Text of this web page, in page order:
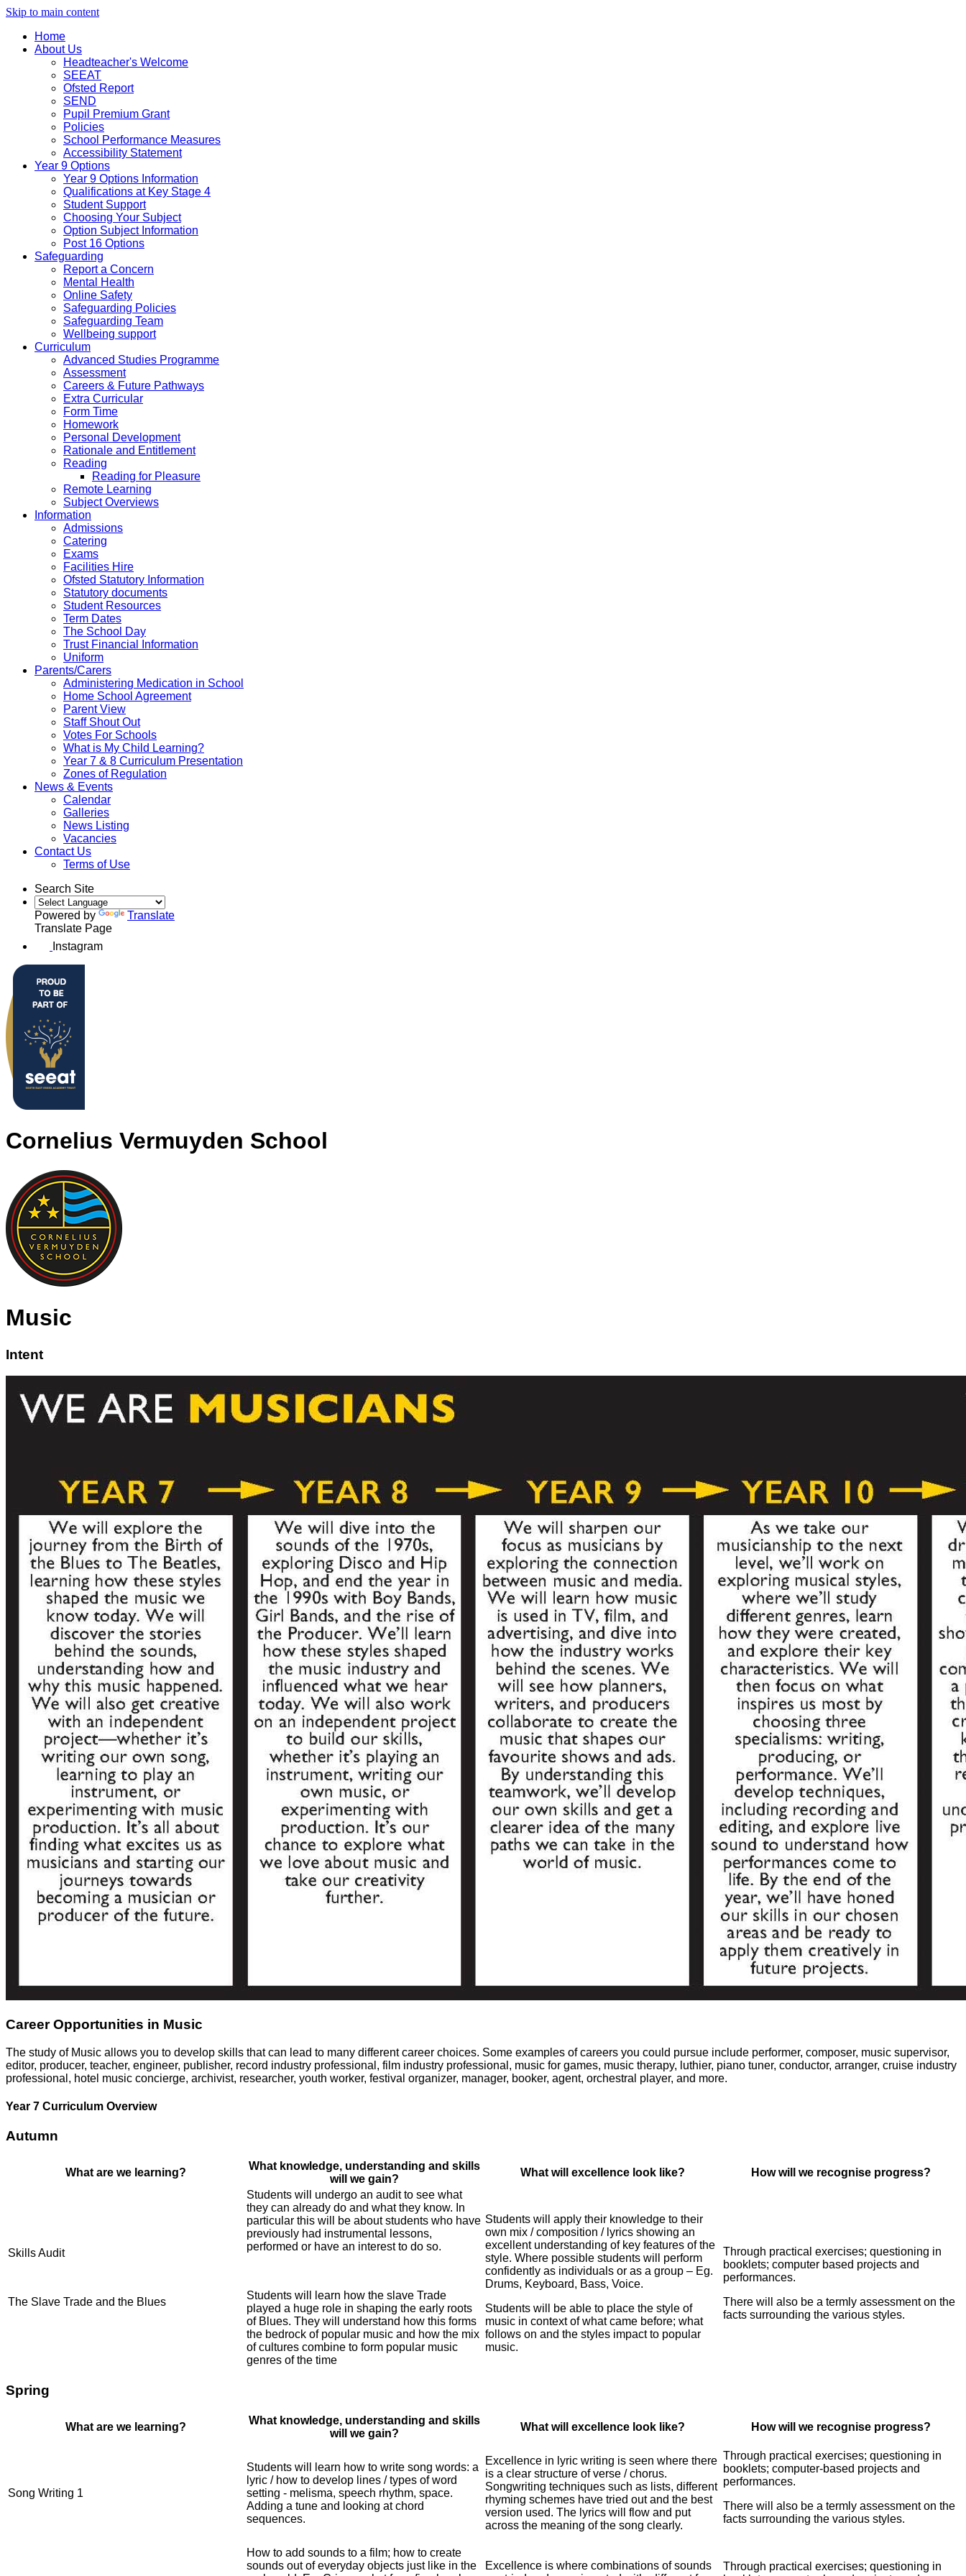
Skip to main content
Home
About Us
Headteacher's Welcome
SEEAT
Ofsted Report
SEND
Pupil Premium Grant
Policies
School Performance Measures
Accessibility Statement
Year 9 Options
Year 9 Options Information
Qualifications at Key Stage 4
Student Support
Choosing Your Subject
Option Subject Information
Post 16 Options
Safeguarding
Report a Concern
Mental Health
Online Safety
Safeguarding Policies
Safeguarding Team
Wellbeing support
Curriculum
Advanced Studies Programme
Assessment
Careers & Future Pathways
Extra Curricular
Form Time
Homework
Personal Development
Rationale and Entitlement
Reading
Reading for Pleasure
Remote Learning
Subject Overviews
Information
Admissions
Catering
Exams
Facilities Hire
Ofsted Statutory Information
Statutory documents
Student Resources
Term Dates
The School Day
Trust Financial Information
Uniform
Parents/Carers
Administering Medication in School
Home School Agreement
Parent View
Staff Shout Out
Votes For Schools
What is My Child Learning?
Year 7 & 8 Curriculum Presentation
Zones of Regulation
News & Events
Calendar
Galleries
News Listing
Vacancies
Contact Us
Terms of Use
Search Site
Powered by
Translate
Translate Page
Instagram
Cornelius Vermuyden School
Music
Intent
Career Opportunities in Music
The study of Music allows you to develop skills that can lead to many different career choices. Some examples of careers you could pursue include performer, composer, music supervisor,
editor, producer, teacher, engineer, publisher, record industry professional, film industry professional, music for games, music therapy, luthier, piano tuner, conductor, arranger, cruise industry
professional, hotel music concierge, archivist, researcher, youth worker, festival organizer, manager, booker, agent, orchestral player, and more.
Year 7 Curriculum Overview
Autumn
What are we learning?
What knowledge, understanding and skills
will we gain?
What will excellence look like? How will we recognise progress?
Skills Audit
The Slave Trade and the Blues
Students will undergo an audit to see what
they can already do and what they know. In
particular this will be about students who have
previously had instrumental lessons,
performed or have an interest to do so.
Students will learn how the slave Trade
played a huge role in shaping the early roots
of Blues. They will understand how this forms
the bedrock of popular music and how the mix
of cultures combine to form popular music
genres of the time
Students will apply their knowledge to their
own mix / composition / lyrics showing an
excellent understanding of key features of the
style. Where possible students will perform
confidently as individuals or as a group – Eg.
Drums, Keyboard, Bass, Voice.
Students will be able to place the style of
music in context of what came before; what
follows on and the styles impact to popular
music.
Through practical exercises; questioning in
booklets; computer based projects and
performances.
There will also be a termly assessment on the
facts surrounding the various styles.
Spring
What are we learning?
What knowledge, understanding and skills
will we gain?
What will excellence look like? How will we recognise progress?
Song Writing 1
Students will learn how to write song words: a
lyric / how to develop lines / types of word
setting - melisma, speech rhythm, space.
Adding a tune and looking at chord
sequences.
Excellence in lyric writing is seen where there
is a clear structure of verse / chorus.
Songwriting techniques such as lists, different
rhyming schemes have tried out and the best
version used. The lyrics will flow and put
across the meaning of the song clearly.
Through practical exercises; questioning in
booklets; computer-based projects and
performances.
There will also be a termly assessment on the
facts surrounding the various styles.
How to add sounds to a film; how to create
sounds out of everyday objects just like in the
Excellence is where combinations of sounds
Through practical exercises; questioning in